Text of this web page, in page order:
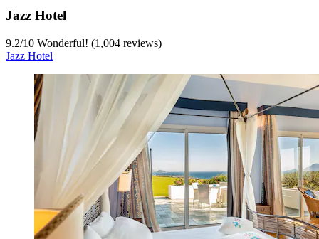
Jazz Hotel
9.2/10 Wonderful! (1,004 reviews)
Jazz Hotel